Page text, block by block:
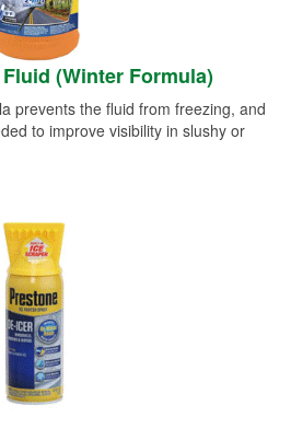
(Winter Formula)
prevents the fluid from freezing, and
to improve visibility in slushy or